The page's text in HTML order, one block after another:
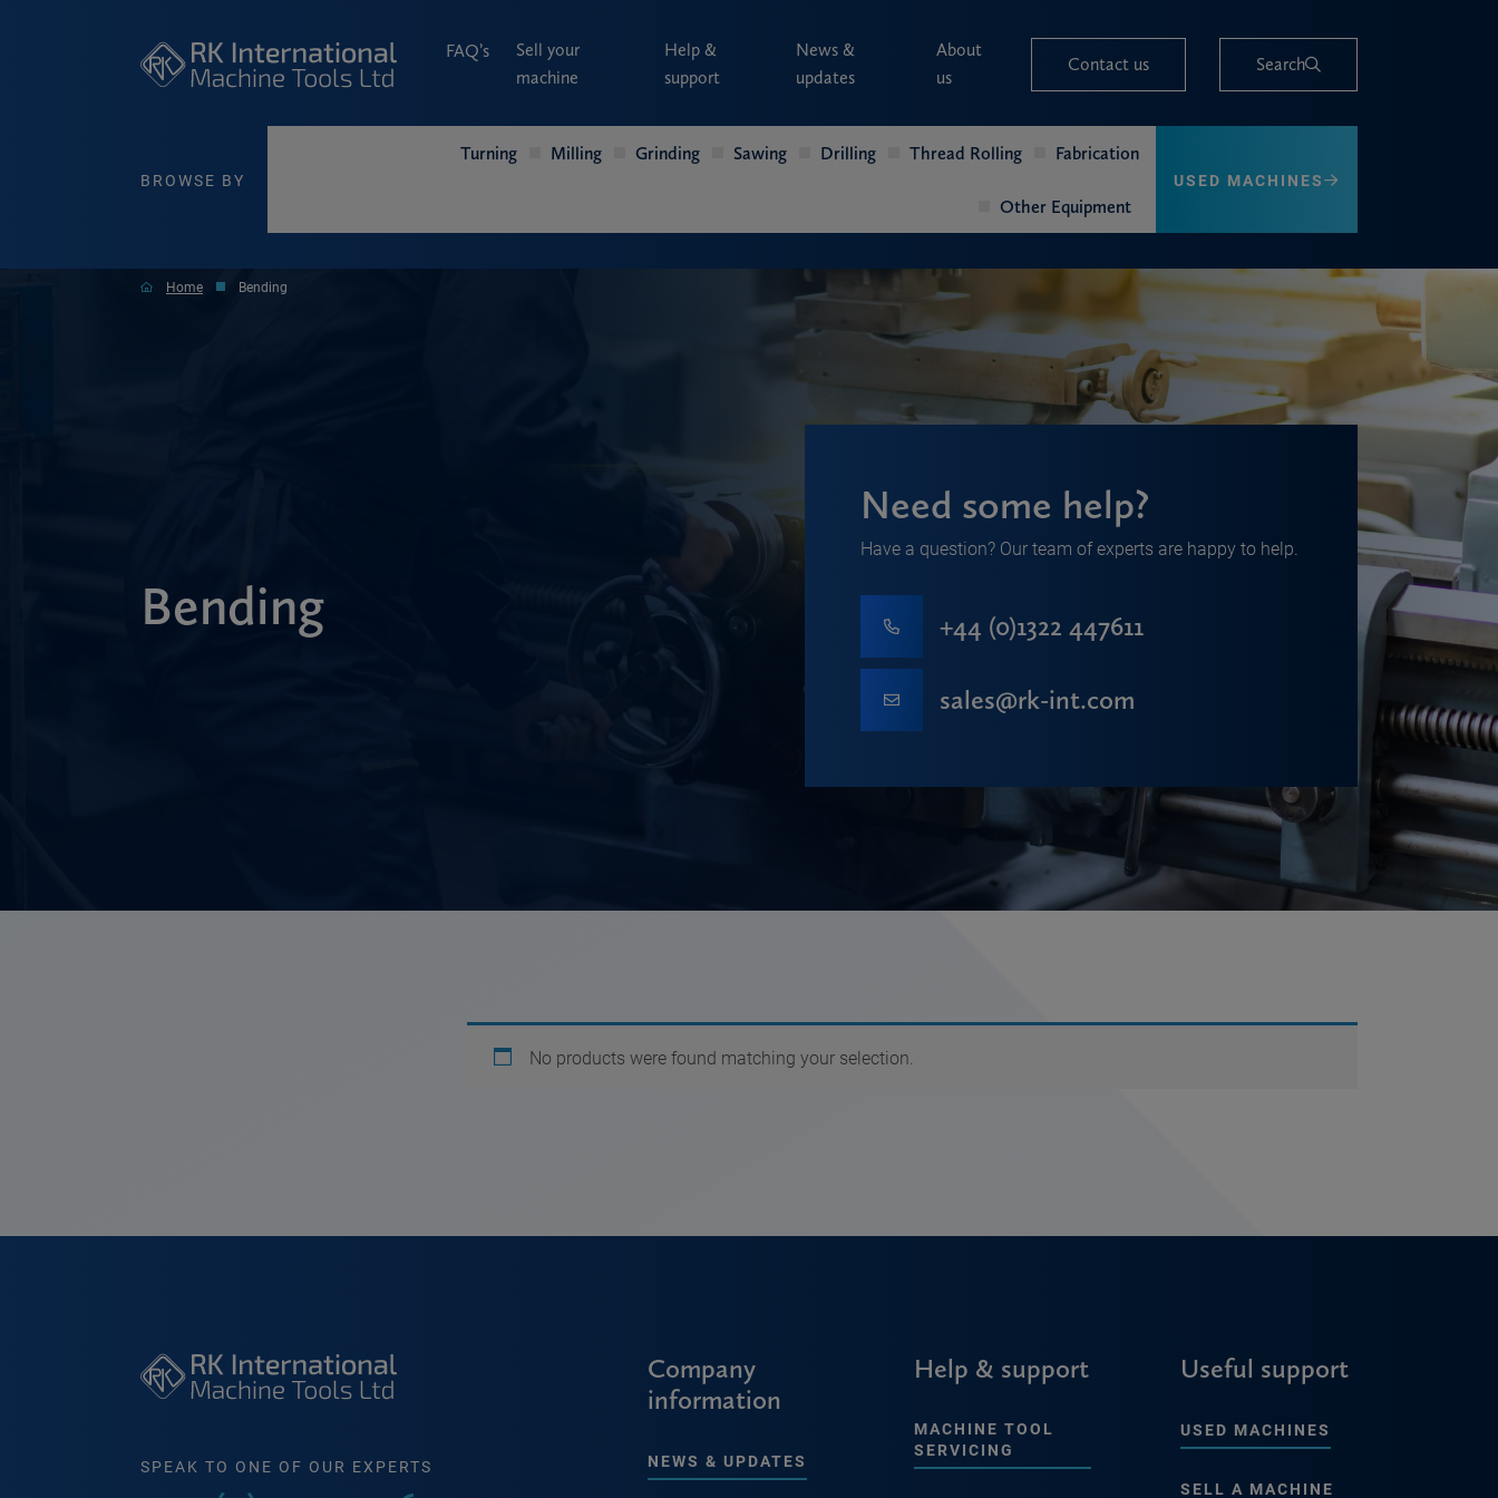
FAQ’s
Sell your
machine
Help &
support
News &
updates
About
us
Contact us Search
BROWSE BY
Turning Milling Grinding Sawing Drilling Thread Rolling Fabrication
Other Equipment
USED MACHINES
Home Bending
Bending
Need some help?
Have a question? Our team of experts are happy to help.
+44 (0)1322 447611
sales@rk-int.com
No products were found matching your selection.
SPEAK TO ONE OF OUR EXPERTS
Company
information
NEWS & UPDATES
Help & support
MACHINE TOOL
SERVICING
Useful support
USED MACHINES
SELL A MACHINE